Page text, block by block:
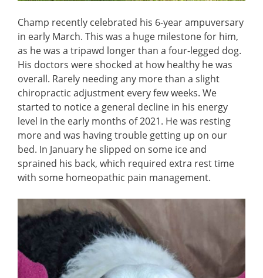
Champ recently celebrated his 6-year ampuversary
in early March. This was a huge milestone for him,
as he was a tripawd longer than a four-legged dog.
His doctors were shocked at how healthy he was
overall. Rarely needing any more than a slight
chiropractic adjustment every few weeks. We
started to notice a general decline in his energy
level in the early months of 2021. He was resting
more and was having trouble getting up on our
bed. In January he slipped on some ice and
sprained his back, which required extra rest time
with some homeopathic pain management.